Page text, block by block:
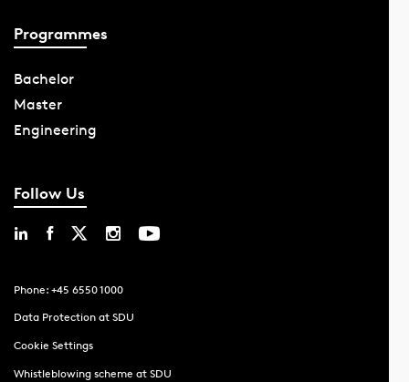
Programmes
Bachelor
Master
Engineering
Follow Us
Phone: +45 6550 1000
Data Protection at SDU
Cookie Settings
Whistleblowing scheme at SDU